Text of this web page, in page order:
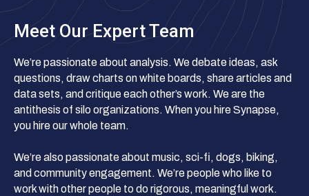
Meet Our Expert Team
We’re passionate about analysis. We debate ideas, ask
questions, draw charts on white boards, share articles and
data sets, and critique each other’s work. We are the
antithesis of silo organizations. When you hire Synapse,
you hire our whole team.
We’re also passionate about music, sci-fi, dogs, biking,
and community engagement. We’re people who like to
work with other people to do rigorous, meaningful work.